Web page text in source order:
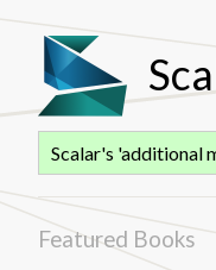
Scalar's 'additional
Featured Books